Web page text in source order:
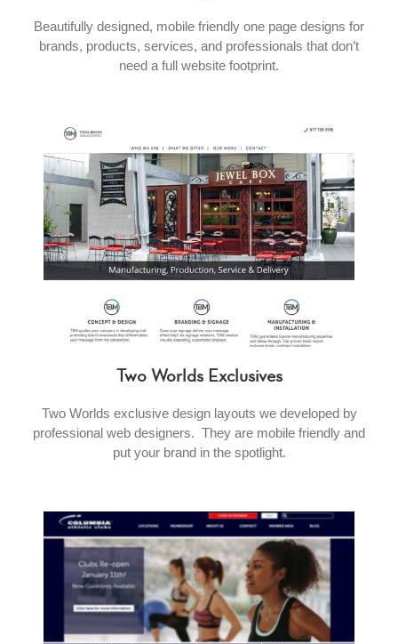
Beautifully designed, mobile friendly one page designs for
brands, products, services, and professionals that don’t
need a full website footprint.
Two Worlds Exclusives
Two Worlds exclusive design layouts we developed by
professional web designers. They are mobile friendly and
put your brand in the spotlight.